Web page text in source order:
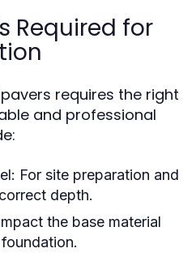
Required for
requires the right
and professional
For site preparation and
depth.
the base material